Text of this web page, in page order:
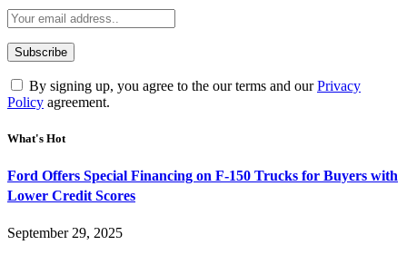
By signing up, you agree to the our terms and ourPrivacy
Policy agreement.
What's Hot
Ford Offers Special Financing on F-150 Trucks for Buyers with
Lower Credit Scores
September 29, 2025